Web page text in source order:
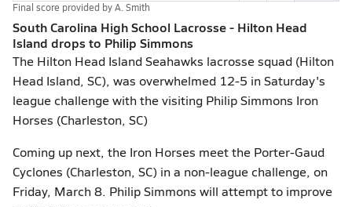
Final score provided byA. Smith
South Carolina High School Lacrosse - Hilton Head
Island drops to Philip Simmons
The Hilton Head Island Seahawks lacrosse squad (Hilton
Head Island, SC), was overwhelmed 12-5 in Saturday's
league challenge with the visiting Philip Simmons Iron
Horses (Charleston, SC)
Coming up next, the Iron Horses meet the Porter-Gaud
Cyclones (Charleston, SC) in a non-league challenge, on
Friday, March 8. Philip Simmons will attempt to improve